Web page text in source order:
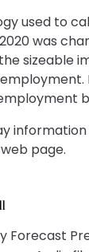
used to
was
sizeable
information
web page.
Forecast